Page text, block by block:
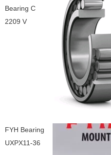
Bearing C
2209 V
FYH Bearing
UXPX11-36